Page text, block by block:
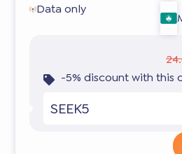
Data only
-5% discount with this
SEEK5